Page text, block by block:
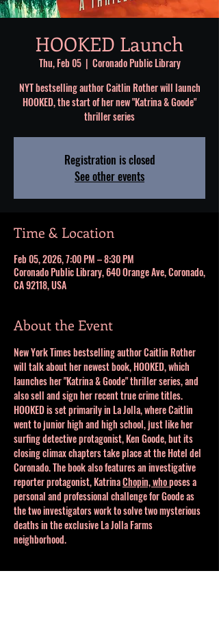
HOOKED Launch
Thu, Feb 05
  |
Coronado Public Library
NYT bestselling author Caitlin Rother will launch
HOOKED, the start of her new "Katrina & Goode"
thriller series
Registration is closed
See other events
Time & Location
Feb 05, 2026, 7:00 PM – 8:30 PM
Coronado Public Library, 640 Orange Ave, Coronado,
CA 92118, USA
About the Event
New York Times bestselling author Caitlin Rother
will talk about her newest book, HOOKED, which
launches her "Katrina & Goode" thriller series, and
also sell and sign her recent true crime titles.
HOOKED is set primarily in La Jolla, where Caitlin
went to junior high and high school, just like her
surfing detective protagonist, Ken Goode, but its
closing climax chapters take place at the Hotel del
Coronado. The book also features an investigative
reporter protagonist, Katrina Chopin, who poses a
personal and professional challenge for Goode as
the two investigators work to solve two mysterious
deaths in the exclusive La Jolla Farms
neighborhood.